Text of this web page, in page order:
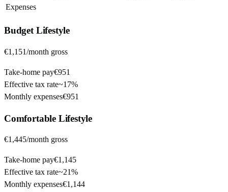
Expenses
BudgetLifestyle
€1,151/month gross
Take-home pay€951
Effective tax rate~17%
Monthly expenses€951
ComfortableLifestyle
€1,445/month gross
Take-home pay€1,145
Effective tax rate~21%
Monthly expenses€1,144